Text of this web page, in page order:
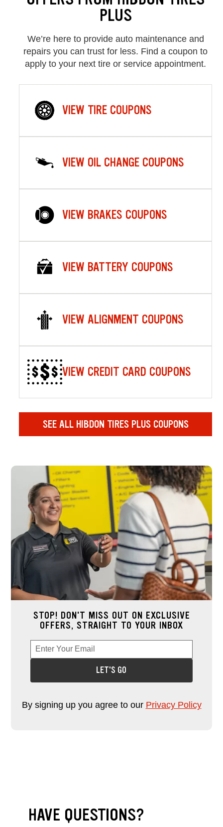
PLUS
We’re here to provide auto maintenance and
repairs you can trust for less. Find a coupon to
apply to your next tire or service appointment.
VIEW TIRE COUPONS
VIEW OIL CHANGE COUPONS
VIEW BRAKES COUPONS
VIEW BATTERY COUPONS
VIEW ALIGNMENT COUPONS
VIEW CREDIT CARD COUPONS
SEE ALL HIBDON TIRES PLUS COUPONS
STOP! DON'T MISS OUT ON EXCLUSIVE
OFFERS, STRAIGHT TO YOUR INBOX
Enter Your Email
Enter your email address to sign up for offers. This field is
LET'S GO
By signing up you agree to our Privacy Policy
HAVE QUESTIONS?